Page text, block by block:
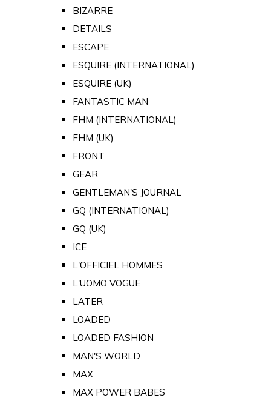
BIZARRE
DETAILS
ESCAPE
ESQUIRE (INTERNATIONAL)
ESQUIRE (UK)
FANTASTIC MAN
FHM (INTERNATIONAL)
FHM (UK)
FRONT
GEAR
GENTLEMAN'S JOURNAL
GQ (INTERNATIONAL)
GQ (UK)
ICE
L'OFFICIEL HOMMES
L'UOMO VOGUE
LATER
LOADED
LOADED FASHION
MAN'S WORLD
MAX
MAX POWER BABES